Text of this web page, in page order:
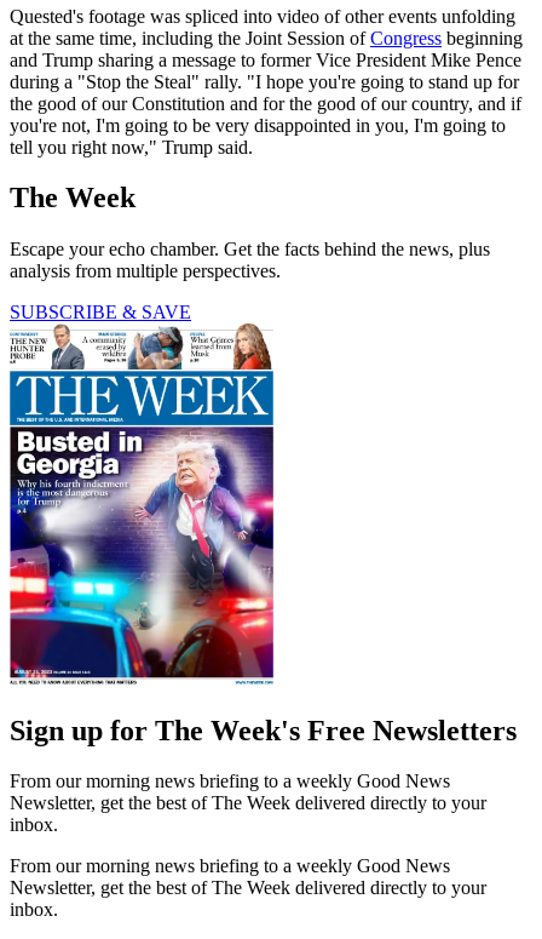
Quested's footage was spliced into video of other events unfolding
at the same time, including the Joint Session ofCongress beginning
and Trump sharing a message to former Vice President Mike Pence
during a "Stop the Steal" rally. "I hope you're going to stand up for
the good of our Constitution and for the good of our country, and if
you're not, I'm going to be very disappointed in you, I'm going to
tell you right now," Trump said.
The Week
Escape your echo chamber. Get the facts behind the news, plus
analysis from multiple perspectives.
SUBSCRIBE & SAVE
Sign up for The Week's Free Newsletters
From our morning news briefing to a weekly Good News
Newsletter, get the best of The Week delivered directly to your
inbox.
From our morning news briefing to a weekly Good News
Newsletter, get the best of The Week delivered directly to your
inbox.